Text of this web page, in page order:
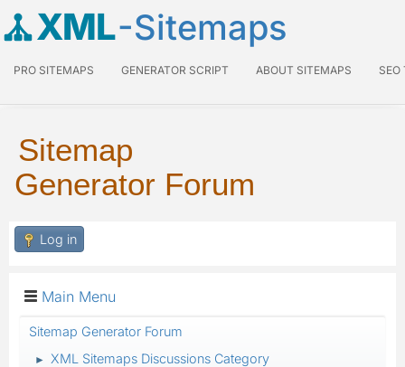
XML-Sitemaps
PRO SITEMAPS GENERATOR SCRIPT ABOUT SITEMAPS SEO
Sitemap
Generator Forum
Log in
Main Menu
Sitemap Generator Forum
► XML Sitemaps Discussions Category